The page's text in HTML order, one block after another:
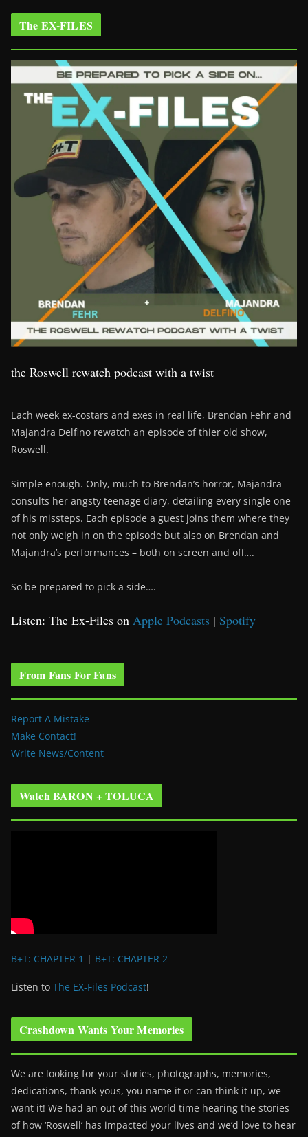
The EX-FILES
the Roswell rewatch podcast with a twist
Each week ex-costars and exes in real life, Brendan Fehr and
Majandra Delfino rewatch an episode of thier old show,
Roswell.
Simple enough. Only, much to Brendan’s horror, Majandra
consults her angsty teenage diary, detailing every single one
of his missteps. Each episode a guest joins them where they
not only weigh in on the episode but also on Brendan and
Majandra’s performances – both on screen and off….
So be prepared to pick a side….
Listen: The Ex-Files on Apple Podcasts | Spotify
From Fans For Fans
Report A Mistake
Make Contact!
Write News/Content
Watch BARON + TOLUCA
B+T: CHAPTER 1 | B+T: CHAPTER 2
Listen to The EX-Files Podcast!
Crashdown Wants Your Memories
We are looking for your stories, photographs, memories,
dedications, thank-yous, you name it or can think it up, we
want it! We had an out of this world time hearing the stories
of how ‘Roswell’ has impacted your lives and we’d love to hear